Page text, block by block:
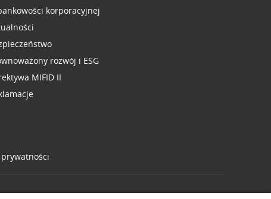
korporacyjnej
rozwój i ESG
MIFID II